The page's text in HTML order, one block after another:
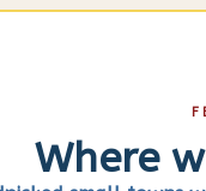
Where